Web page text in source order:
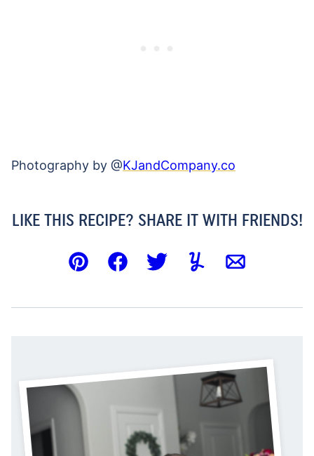
Photography by @KJandCompany.co
LIKE THIS RECIPE? SHARE IT WITH FRIENDS!
Pin FacebookTweetYummlyEmail